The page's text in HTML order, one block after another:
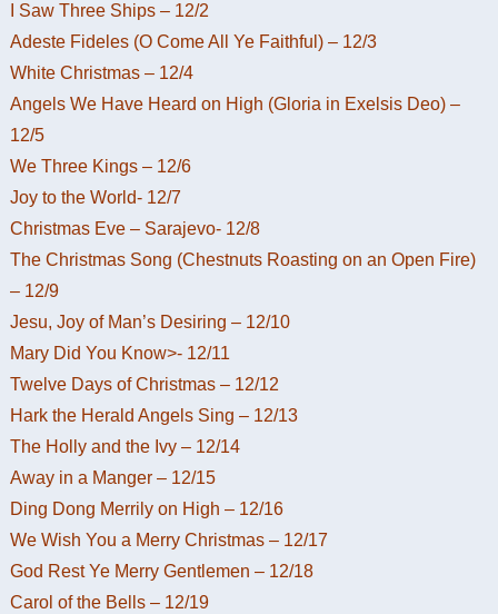
I Saw Three Ships – 12/2
Adeste Fideles (O Come All Ye Faithful) – 12/3
White Christmas – 12/4
Angels We Have Heard on High (Gloria in Exelsis Deo) –
12/5
We Three Kings – 12/6
Joy to the World- 12/7
Christmas Eve – Sarajevo- 12/8
The Christmas Song (Chestnuts Roasting on an Open Fire)
– 12/9
Jesu, Joy of Man’s Desiring – 12/10
Mary Did You Know>- 12/11
Twelve Days of Christmas – 12/12
Hark the Herald Angels Sing – 12/13
The Holly and the Ivy – 12/14
Away in a Manger – 12/15
Ding Dong Merrily on High – 12/16
We Wish You a Merry Christmas – 12/17
God Rest Ye Merry Gentlemen – 12/18
Carol of the Bells – 12/19